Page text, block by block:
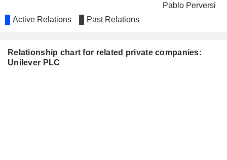
Pablo Perversi
INFOSYS LIMITED
Nitin Paranjpe
Active Relations Past Relations
Relationship chart for related private companies:
Unilever PLC